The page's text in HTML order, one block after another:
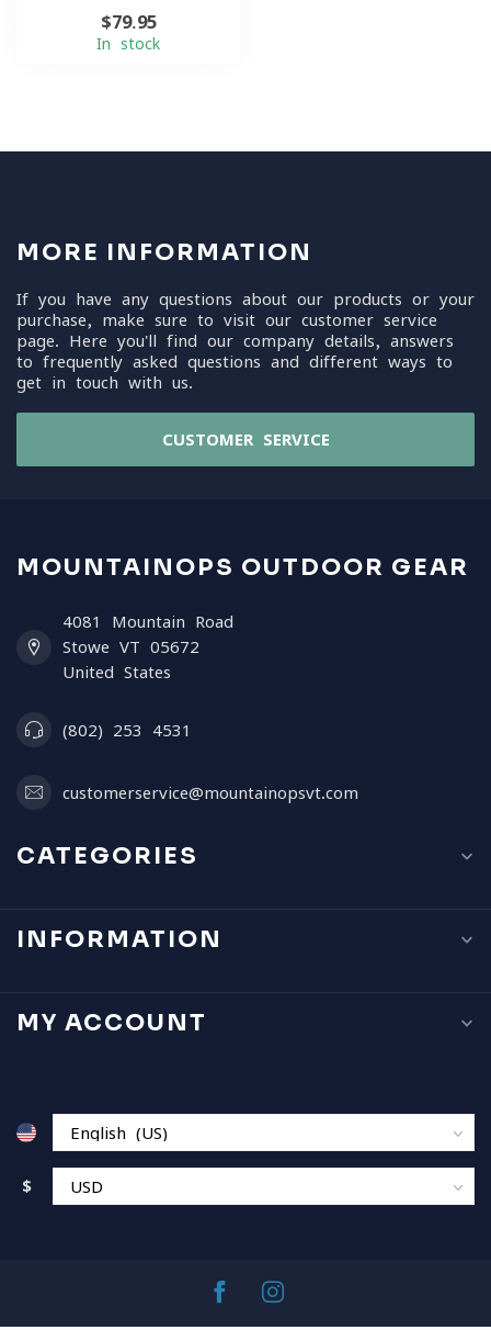
$79.95
In stock
MORE INFORMATION
If you have any questions about our products or your
purchase, make sure to visit our customer service
page. Here you'll find our company details, answers
to frequently asked questions and different ways to
get in touch with us.
CUSTOMER SERVICE
MOUNTAINOPS OUTDOOR GEAR
4081 Mountain Road
Stowe VT 05672
United States
(802) 253 4531
customerservice@mountainopsvt.com
CATEGORIES
INFORMATION
MY ACCOUNT
$